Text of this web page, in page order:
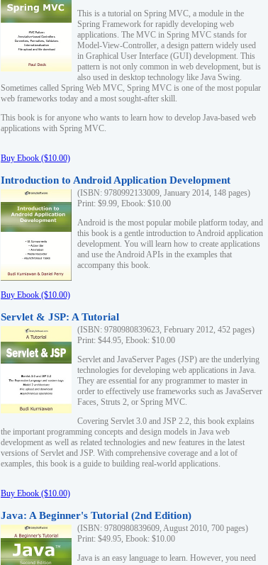
This is a tutorial on Spring MVC, a module in the
Spring Framework for rapidly developing web
applications. The MVC in Spring MVC stands for
Model-View-Controller, a design pattern widely used
in Graphical User Interface (GUI) development. This
pattern is not only common in web development, but is
also used in desktop technology like Java Swing.
Sometimes called Spring Web MVC, Spring MVC is one of the most popular
web frameworks today and a most sought-after skill.
This book is for anyone who wants to learn how to develop Java-based web
applications with Spring MVC.
Buy Ebook ($10.00)
Introduction to Android Application Development
(ISBN: 9780992133009, January 2014, 148 pages)
Print: $9.99, Ebook: $10.00
Android is the most popular mobile platform today, and
this book is a gentle introduction to Android application
development. You will learn how to create applications
and use the Android APIs in the examples that
accompany this book.
Buy Ebook ($10.00)
Servlet & JSP: A Tutorial
(ISBN: 9780980839623, February 2012, 452 pages)
Print: $44.95, Ebook: $10.00
Servlet and JavaServer Pages (JSP) are the underlying
technologies for developing web applications in Java.
They are essential for any programmer to master in
order to effectively use frameworks such as JavaServer
Faces, Struts 2, or Spring MVC.
Covering Servlet 3.0 and JSP 2.2, this book explains
the important programming concepts and design models in Java web
development as well as related technologies and new features in the latest
versions of Servlet and JSP. With comprehensive coverage and a lot of
examples, this book is a guide to building real-world applications.
Buy Ebook ($10.00)
Java: A Beginner's Tutorial (2nd Edition)
(ISBN: 9780980839609, August 2010, 700 pages)
Print: $49.95, Ebook: $10.00
Java is an easy language to learn. However, you need